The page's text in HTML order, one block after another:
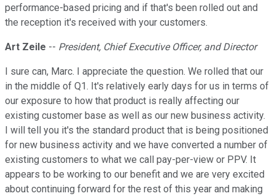
performance-based pricing and if that's been rolled out and
the reception it's received with your customers.
Art Zeile -- President, Chief Executive Officer, and Director
I sure can, Marc. I appreciate the question. We rolled that our
in the middle of Q1. It's relatively early days for us in terms of
our exposure to how that product is really affecting our
existing customer base as well as our new business activity.
I will tell you it's the standard product that is being positioned
for new business activity and we have converted a number of
existing customers to what we call pay-per-view or PPV. It
appears to be working to our benefit and we are very excited
about continuing forward for the rest of this year and making